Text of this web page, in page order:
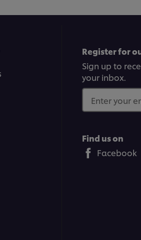
Register for
Sign up to
your inbox.
Enter your
Find us on
Facebook